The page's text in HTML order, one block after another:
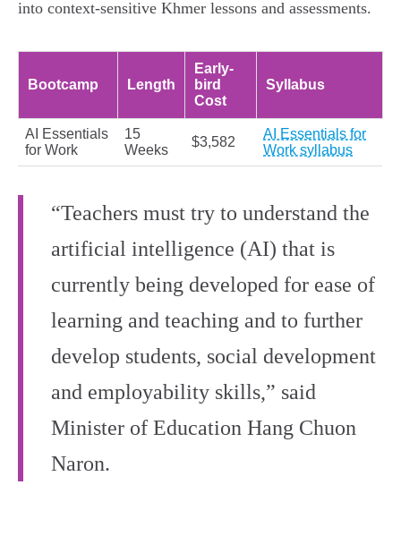
into context-sensitive Khmer lessons and assessments.
Bootcamp Length
Early-
bird
Cost
Syllabus
AI Essentials
for Work
15
Weeks
$3,582
AI Essentials for
Work syllabus
“Teachers must try to understand the
artificial intelligence (AI) that is
currently being developed for ease of
learning and teaching and to further
develop students, social development
and employability skills,” said
Minister of Education Hang Chuon
Naron.